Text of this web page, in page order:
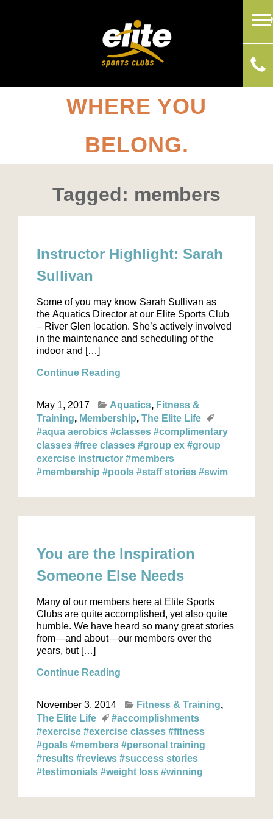
WHERE YOU
BELONG.
Tagged: members
Instructor Highlight: Sarah
Sullivan
Some of you may know Sarah Sullivan as
the Aquatics Director at our Elite Sports Club
– River Glen location. She’s actively involved
in the maintenance and scheduling of the
indoor and […]
Continue Reading
May 1, 2017 Aquatics
Fitness &
Training
Membership The Elite Life
#aqua aerobics #classes #complimentary
classes #free classes #group ex #group
exercise instructor #members
#membership #pools #staff stories #swim
You are the Inspiration
Someone Else Needs
Many of our members here at Elite Sports
Clubs are quite accomplished, yet also quite
humble. We have heard so many great stories
from—and about—our members over the
years, but […]
Continue Reading
November 3, 2014
Fitness & Training
The Elite Life
#accomplishments
#exercise #exercise classes #fitness
#goals #members #personal training
#results #reviews #success stories
#testimonials #weight loss #winning